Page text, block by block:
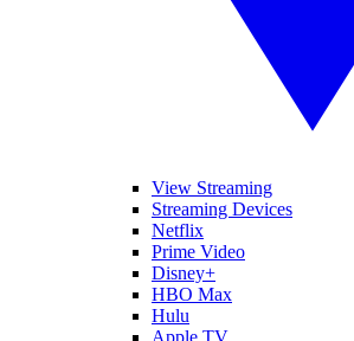
View Streaming
Streaming Devices
Netflix
Prime Video
Disney+
HBO Max
Hulu
Apple TV